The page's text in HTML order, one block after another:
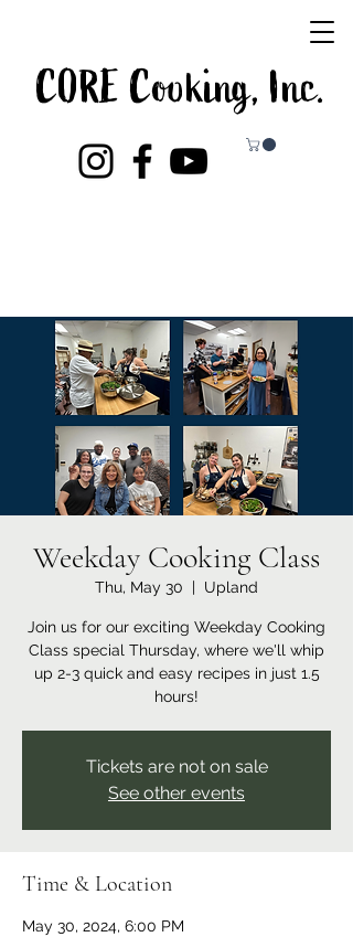
CORE Cooking, Inc.
Weekday Cooking Class
Thu, May 30
  |
Upland
Join us for our exciting Weekday Cooking
Class special Thursday, where we'll whip
up 2-3 quick and easy recipes in just 1.5
hours!
Tickets are not on sale
See other events
Time & Location
May 30, 2024, 6:00 PM